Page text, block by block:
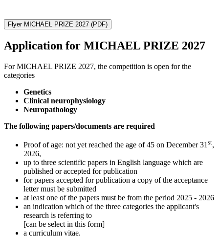
Flyer MICHAEL PRIZE 2027 (PDF)
Application for MICHAEL PRIZE 2027
For MICHAEL PRIZE 2027, the competition is open for the
categories
Genetics
Clinical neurophysiology
Neuropathology
The following papers/documents are required
Proof of age: not yet reached the age of 45 on December 31 st,
2026,
up to three scientific papers in English language which are
published or accepted for publication
for papers accepted for publication a copy of the acceptance
letter must be submitted
at least one of the papers must be from the period 2025 - 2026
an indication which of the three categories the applicant's
research is referring to
[can be select in this form]
a curriculum vitae.